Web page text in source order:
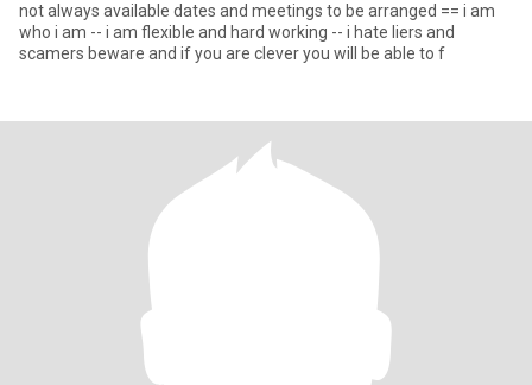
not always available dates and meetings to be arranged == i am
who i am -- i am flexible and hard working -- i hate liers and
scamers beware and if you are clever you will be able to f